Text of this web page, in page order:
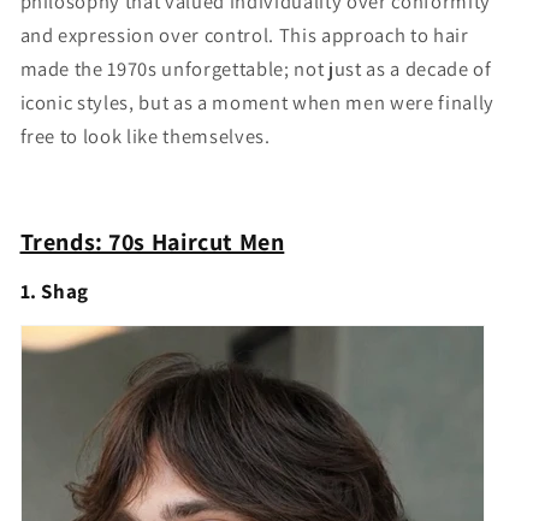
and expression over control. This approach to hair
made the 1970s unforgettable; not just as a decade of
iconic styles, but as a moment when men were finally
free to look like themselves.
Trends: 70s Haircut Men
1. Shag